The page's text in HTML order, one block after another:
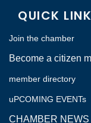
QUICK
Join the chamber
Become a citizen
member directory
uPCOMING EVENTs
CHAMBER NEWS